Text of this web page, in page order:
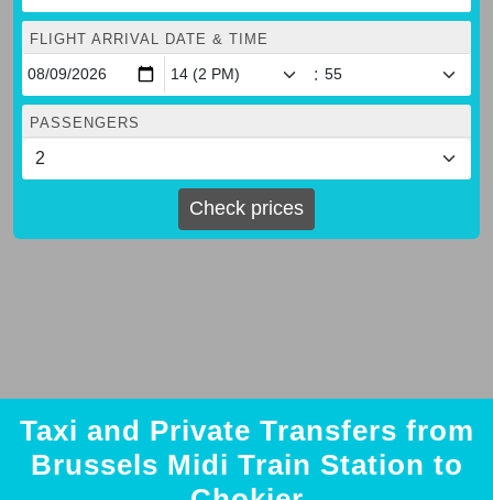
FLIGHT ARRIVAL DATE & TIME
:
PASSENGERS
Check prices
Taxi and Private Transfers from
Brussels Midi Train Station to